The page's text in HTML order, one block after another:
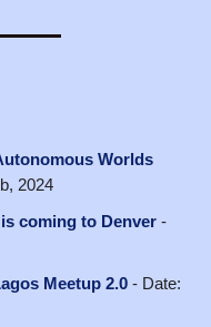
Worlds
2024
coming to Denver -
Meetup 2.0 - Date: